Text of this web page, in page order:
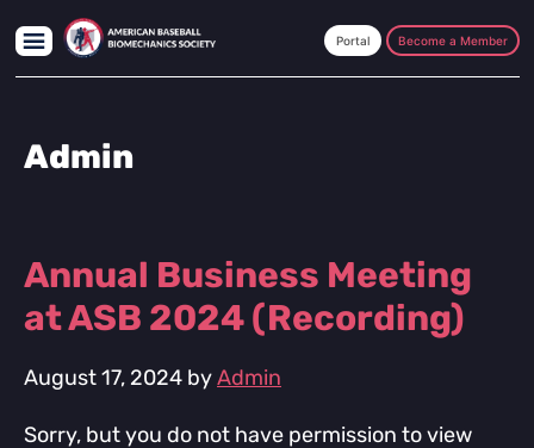
to
main
to
primary
to
footer
Become a Member
Admin
Annual Business Meeting
at ASB 2024 (Recording)
August 17, 2024 byAdmin
Sorry, but you do not have permission to view